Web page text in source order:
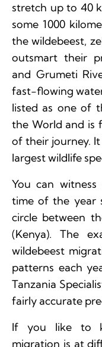
stretch up to 40
some 1000
the wildebeest,
outsmart their
and Grumeti
fast-flowing
listed as one of
the World and is
of their journey.
largest wildlife
You can
time of the year
circle between
(Kenya). The
wildebeest
patterns each
Tanzania
fairly accurate
If you like to
migration is at